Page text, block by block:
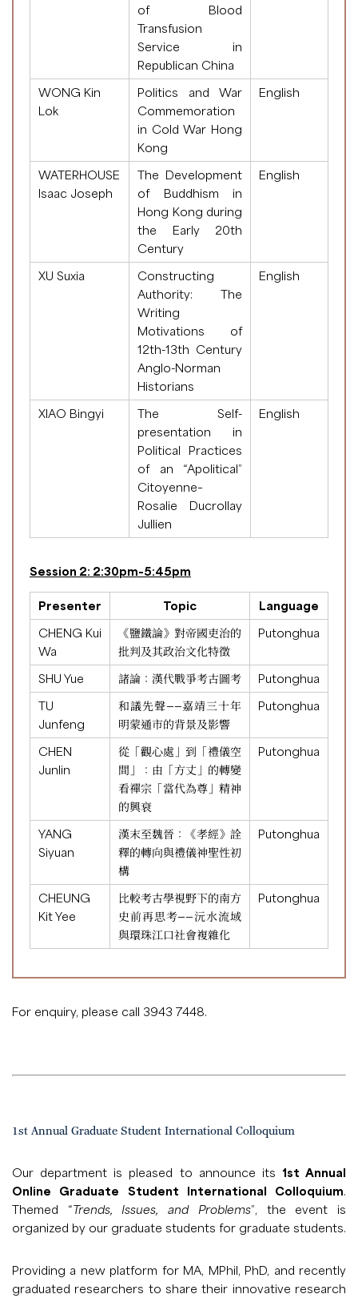
of Blood
Transfusion
Service in
Republican China
WONG Kin
Lok
Politics and War
Commemoration
in Cold War Hong
Kong
English
WATERHOUSE
Isaac Joseph
The Development
of Buddhism in
Hong Kong during
the Early 20th
Century
English
XU Suxia
Constructing
Authority: The
Writing
Motivations of
12th-13th Century
Anglo-Norman
Historians
English
XIAO Bingyi
The Self-
presentation in
Political Practices
of an “Apolitical”
Citoyenne–
Rosalie Ducrollay
Jullien
English
Session 2: 2:30pm-5:45pm
Presenter Topic
Language
CHENG Kui
Wa
《鹽鐵論》對帝國吏治的
批判及其政治文化特徵
Putonghua
SHU Yue 諸論：漢代戰爭考古圖考
Putonghua
TU
Junfeng
和議先聲——嘉靖三十年
明蒙通市的背景及影響
Putonghua
CHEN
Junlin
從「觀心處」到「禮儀空
間」：由「方丈」的轉變
看禪宗「當代為尊」精神
的興衰
Putonghua
YANG
Siyuan
漢末至魏晉：《孝經》詮
釋的轉向與禮儀神聖性初
構
Putonghua
CHEUNG
Kit Yee
比較考古學視野下的南方
史前再思考——沅水流域
與環珠江口社會複雜化
Putonghua
For enquiry, please call 3943 7448.
1st Annual Graduate Student International Colloquium
Our department is pleased to announce its 1st Annual
Online Graduate Student International Colloquium
Themed “Trends, Issues, and Problems”, the event is
organized by our graduate students for graduate students.
Providing a new platform for MA, MPhil, PhD, and recently
graduated researchers to share their innovative research